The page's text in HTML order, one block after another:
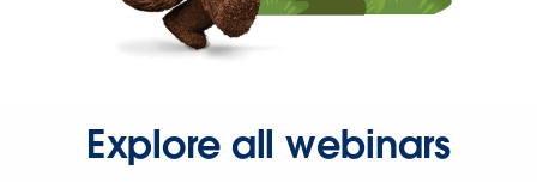
Explore all webinars